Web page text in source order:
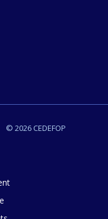
© 2026 CEDEFOP
the content on
or